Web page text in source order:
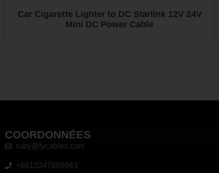
Car Cigarette Lighter to DC Starlink 12V 24V
Mini DC Power Cable
COORDONNÉES
ruby@fycables.com
+8613347886943